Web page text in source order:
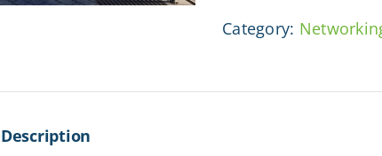
Category:
Description